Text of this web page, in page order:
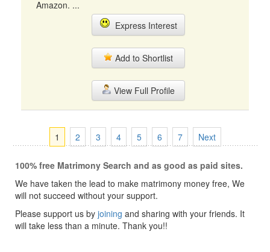
Amazon. ...
Express Interest
Add to Shortlist
View Full Profile
1 2 3 4 5 6 7 Next
100% free Matrimony Search and as good as paid sites.
We have taken the lead to make matrimony money free, We
will not succeed without your support.
Please support us by joining and sharing with your friends. It
will take less than a minute. Thank you!!